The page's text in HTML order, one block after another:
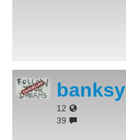
banksy
12
39